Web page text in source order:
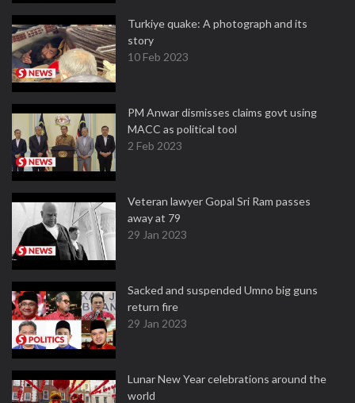
Turkiye quake: A photograph and its
story
10 Feb 2023
PM Anwar dismisses claims govt using
MACC as political tool
2 Feb 2023
Veteran lawyer Gopal Sri Ram passes
away at 79
29 Jan 2023
Sacked and suspended Umno big guns
return fire
29 Jan 2023
Lunar New Year celebrations around the
world